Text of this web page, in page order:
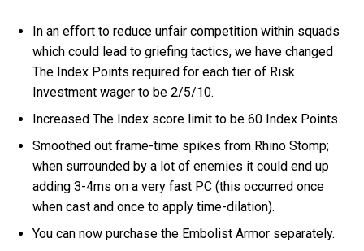
In an effort to reduce unfair competition within squads
which could lead to griefing tactics, we have changed
The Index Points required for each tier of Risk
Investment wager to be 2/5/10.
Increased The Index score limit to be 60 Index Points.
Smoothed out frame-time spikes from Rhino Stomp;
when surrounded by a lot of enemies it could end up
adding 3-4ms on a very fast PC (this occurred once
when cast and once to apply time-dilation).
You can now purchase the Embolist Armor separately.